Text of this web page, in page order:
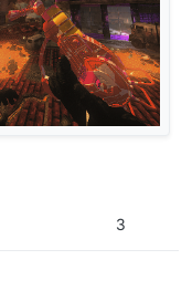
3